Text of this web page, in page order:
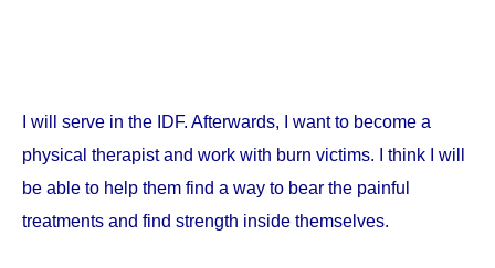
I will serve in the IDF. Afterwards, I want to become a
physical therapist and work with burn victims. I think I will
be able to help them find a way to bear the painful
treatments and find strength inside themselves.